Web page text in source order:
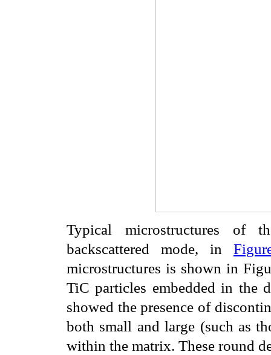
Typical microstructures of
backscattered mode, in
microstructures is shown in
TiC particles embedded in the
showed the presence of
both small and large (such as
within the matrix. These round